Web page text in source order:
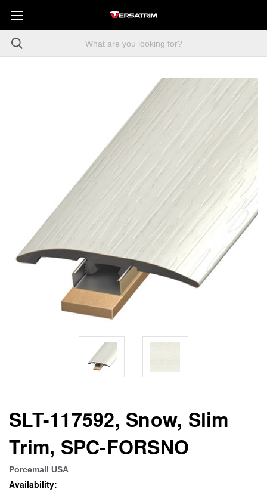
SLT-117592, Snow, Slim
Trim, SPC-FORSNO
Porcemall USA
Availability: